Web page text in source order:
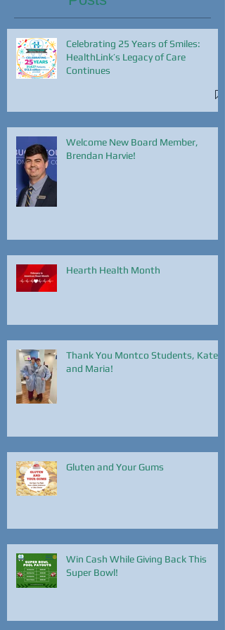
Celebrating 25 Years of Smiles:
HealthLink’s Legacy of Care
Continues
Welcome New Board Member,
Brendan Harvie!
Hearth Health Month
Thank You Montco Students, Kate
and Maria!
Gluten and Your Gums
Win Cash While Giving Back This
Super Bowl!